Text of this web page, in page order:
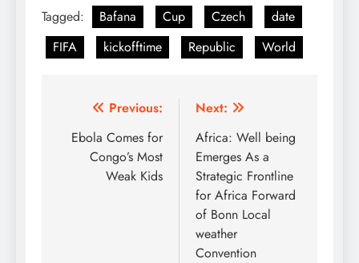
Tagged: Bafana Cup Czech
date
FIFA
kickofftime Republic World
Post
navigation
Previous:
Ebola Comes for
Congo’s Most
Weak Kids
Next:
Africa: Well being
Emerges As a
Strategic Frontline
for Africa Forward
of Bonn Local
weather
Convention